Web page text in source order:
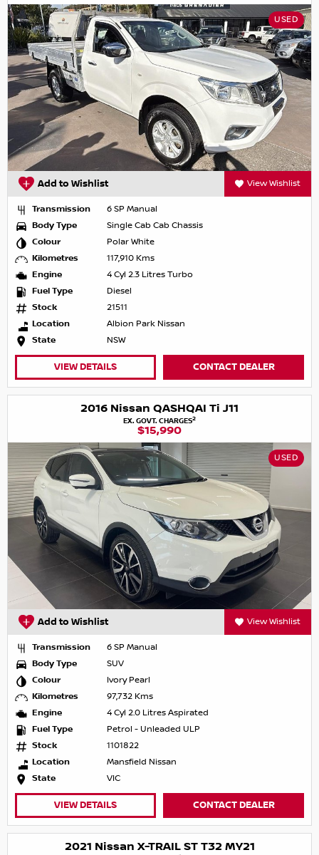
USED
Add to Wishlist View Wishlist
Transmission
6 SP Manual
Body Type
Single Cab Cab Chassis
Colour
Polar White
Kilometres
117,910 Kms
Engine
4 Cyl 2.3 Litres Turbo
Fuel Type
Diesel
Stock
21511
Location
Albion Park Nissan
State
NSW
VIEW DETAILS CONTACT DEALER
2016 Nissan QASHQAI Ti J11
EX. GOVT. CHARGES2
$15,990
USED
Add to Wishlist View Wishlist
Transmission
6 SP Manual
Body Type
SUV
Colour
Ivory Pearl
Kilometres
97,732 Kms
Engine
4 Cyl 2.0 Litres Aspirated
Fuel Type
Petrol - Unleaded ULP
Stock
1101822
Location
Mansfield Nissan
State
VIC
VIEW DETAILS CONTACT DEALER
2021 Nissan X-TRAIL ST T32 MY21